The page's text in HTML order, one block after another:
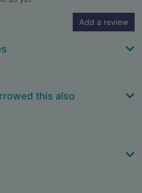
Add a review
this also